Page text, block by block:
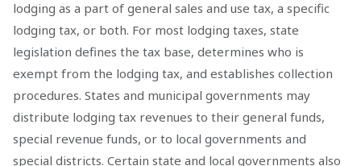
lodging as a part of general sales and use tax, a specific
lodging tax, or both. For most lodging taxes, state
legislation defines the tax base, determines who is
exempt from the lodging tax, and establishes collection
procedures. States and municipal governments may
distribute lodging tax revenues to their general funds,
special revenue funds, or to local governments and
special districts. Certain state and local governments also